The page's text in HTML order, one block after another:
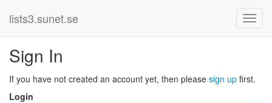
lists3.sunet.se
Sign In
If you have not created an account yet, then please sign up first.
Login